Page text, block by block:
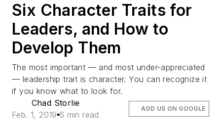
Six Character Traits for
Leaders, and How to
Develop Them
The most important — and most under-appreciated
— leadership trait is character. You can recognize it
if you know what to look for.
Chad Storlie
Feb. 1, 2019 6 min read
ADD US ON GOOGLE